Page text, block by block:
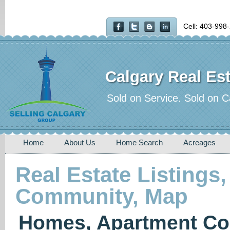
Cell: 403-
Calgary Real
Sold on Service. Sold on
Home About Us Home Search Acreages
Real Estate
Community, Map
Homes, Apartment